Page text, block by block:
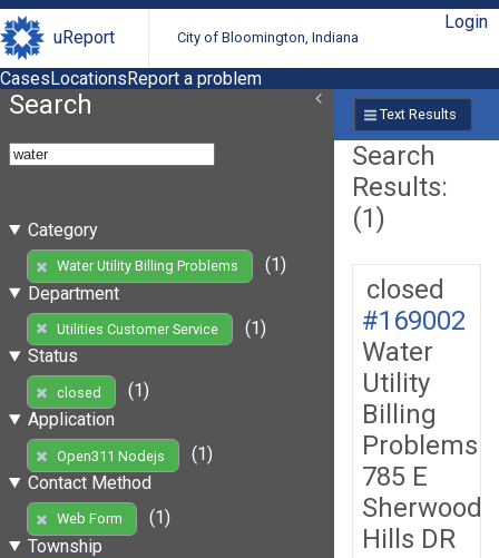
uReport City of Bloomington, Indiana
Login
CasesLocationsReport a problem
Search
Category
Water Utility Billing Problems
(1)
Department
Utilities Customer Service
(1)
Status
closed
(1)
Application
Open311 Nodejs
(1)
Contact Method
Web Form
(1)
Township
Text Results
Search
Results:
(1)
closed
#169002
Water
Utility
Billing
Problems
785 E
Sherwood
Hills DR